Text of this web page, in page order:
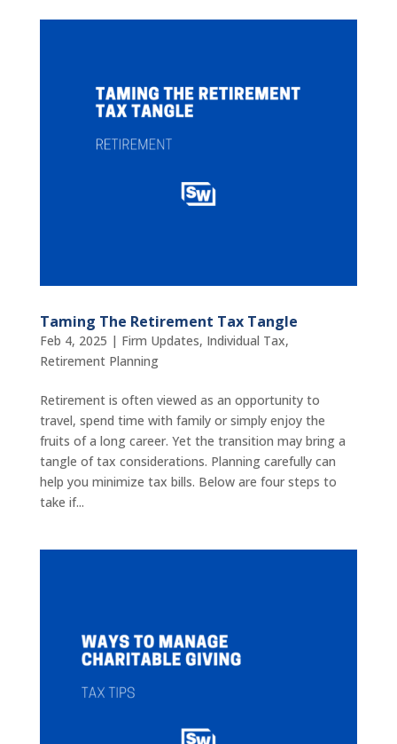
Taming The Retirement Tax Tangle
Feb 4, 2025 | Firm Updates, Individual Tax,
Retirement Planning
Retirement is often viewed as an opportunity to
travel, spend time with family or simply enjoy the
fruits of a long career. Yet the transition may bring a
tangle of tax considerations. Planning carefully can
help you minimize tax bills. Below are four steps to
take if...